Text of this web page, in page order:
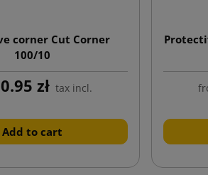
corner Cut Corner
100/10
0.95 zł tax incl.
Add to cart